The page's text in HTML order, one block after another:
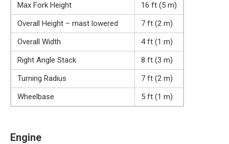
Max Fork Height
16 ft (5 m)
Overall Height – mast lowered
7 ft (2 m)
Overall Width
4 ft (1 m)
Right Angle Stack
8 ft (3 m)
Turning Radius
7 ft (2 m)
Wheelbase
5 ft (1 m)
Engine